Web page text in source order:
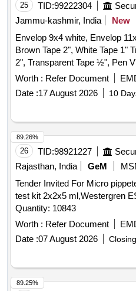
25 TID:99222304
Jammu-kashmir, India
New
Envelop 9x4 white, Envelop
Brown Tape 2", White Tape 1"
2", Transparent Tape ½", Pen
Stapler Pin Big, Sick Pad,
Cutter, Tape Red/Blue, Eraser,
Steel, Uniball Blue, Parmanet
Clip 19mm, Binder Clip
Pad, Stamp Pad ink, Dusting
White Board Marker, Mouse
Whitener, Lamination Sheet
Stand, Sketch Pen Black, Pen
200gm, Engagement Pad,
Large Green, Paper Punch,
Canon Ink G670 Quantity: 2164
Worth : Refer Document
Date :17 August 2026 10
26 TID:98921227
Rajasthan, India
GeM
Tender Invited For Micro
test kit 2x2x5 ml,Westergren
Quantity: 10843
Worth : Refer Document
Date :07 August 2026
89.26%
89.25%